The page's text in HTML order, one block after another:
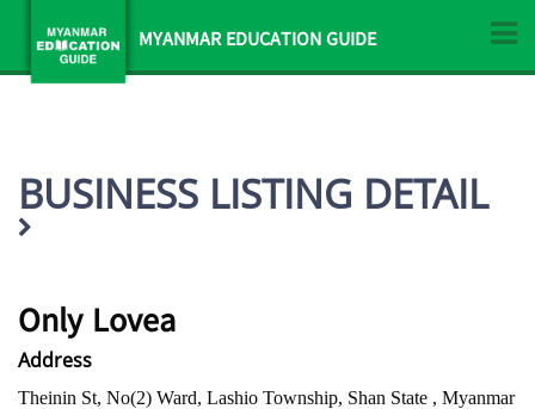
MYANMAR EDUCATION GUIDE
BUSINESS LISTING DETAIL
Only Lovea
Address
Theinin St, No(2) Ward, Lashio Township, Shan State , Myanmar